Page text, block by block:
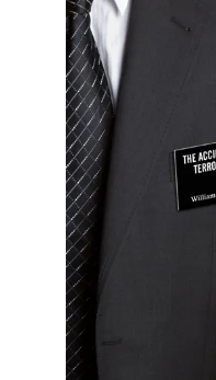
All Works
Post-Mormonism
SUBSCRIBE